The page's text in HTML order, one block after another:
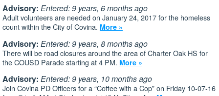
Advisory: Entered: 9 years, 6 months ago
Adult volunteers are needed on January 24, 2017 for the homeless
count within the City of Covina. More »
Advisory: Entered: 9 years, 8 months ago
There will be road closures around the area of Charter Oak HS for
the COUSD Parade starting at 4 PM. More »
Advisory: Entered: 9 years, 10 months ago
Join Covina PD Officers for a “Coffee with a Cop” on Friday 10-07-16